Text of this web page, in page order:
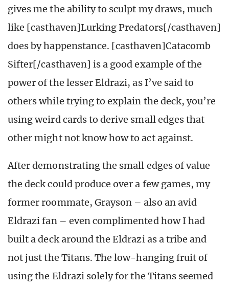
gives me the ability to sculpt my draws, much
like [casthaven]Lurking Predators[/casthaven]
does by happenstance. [casthaven]Catacomb
Sifter[/casthaven] is a good example of the
power of the lesser Eldrazi, as I’ve said to
others while trying to explain the deck, you’re
using weird cards to derive small edges that
other might not know how to act against.
After demonstrating the small edges of value
the deck could produce over a few games, my
former roommate, Grayson – also an avid
Eldrazi fan – even complimented how I had
built a deck around the Eldrazi as a tribe and
not just the Titans. The low-hanging fruit of
using the Eldrazi solely for the Titans seemed